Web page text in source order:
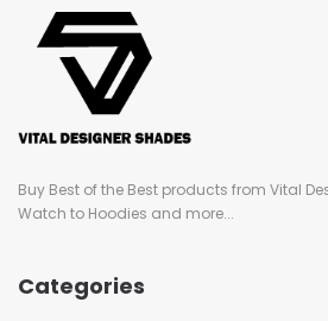
Buy Best of the Best products from Vital
Watch to Hoodies and more...
Categories